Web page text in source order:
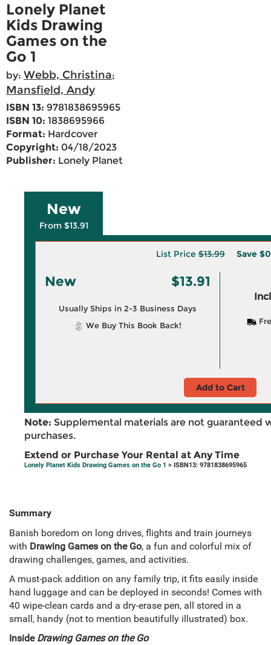
Lonely Planet
Kids Drawing
Games on the
Go 1
by: Webb, Christina;
Mansfield, Andy
ISBN 13: 9781838695965
ISBN 10: 1838695966
Format: Hardcover
Copyright: 04/18/2023
Publisher: Lonely Planet
New
From $13.91
List Price$13.99 Save
New $13.91
Usually Ships in 2-3 Business Days
We Buy This Book Back!
Add to Cart
Note: Supplemental materials are not guaranteed
purchases.
Extend or Purchase Your Rental at Any Time
Lonely Planet Kids Drawing Games on the Go 1 > ISBN13: 9781838695965
Summary
Banish boredom on long drives, flights and train journeys
with Drawing Games on the Go, a fun and colorful mix of
drawing challenges, games, and activities.
A must-pack addition on any family trip, it fits easily inside
hand luggage and can be deployed in seconds! Comes with
40 wipe-clean cards and a dry-erase pen, all stored in a
small, handy (not to mention beautifully illustrated) box.
Inside Drawing Games on the Go